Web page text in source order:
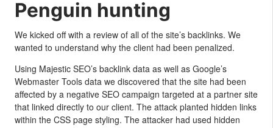
Penguin hunting
We kicked off with a review of all of the site’s backlinks. We
wanted to understand why the client had been penalized.
Using Majestic SEO’s backlink data as well as Google’s
Webmaster Tools data we discovered that the site had been
affected by a negative SEO campaign targeted at a partner site
that linked directly to our client. The attack planted hidden links
within the CSS page styling. The attacker had used hidden